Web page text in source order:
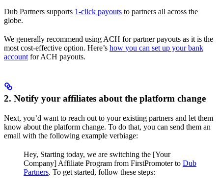
Dub Partners supports 1-click payouts to partners all across the
globe.
We generally recommend using ACH for partner payouts as it is the
most cost-effective option. Here’s how you can set up your bank
account for ACH payouts.
2. Notify your affiliates about the platform change
Next, you’d want to reach out to your existing partners and let them
know about the platform change. To do that, you can send them an
email with the following example verbiage:
Hey, Starting today, we are switching the [Your
Company] Affiliate Program from FirstPromoter to Dub
Partners. To get started, follow these steps: